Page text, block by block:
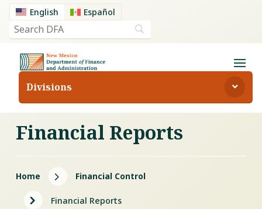
English Español
Divisions
Financial Reports
Home 5 Financial Control
5 Financial Reports